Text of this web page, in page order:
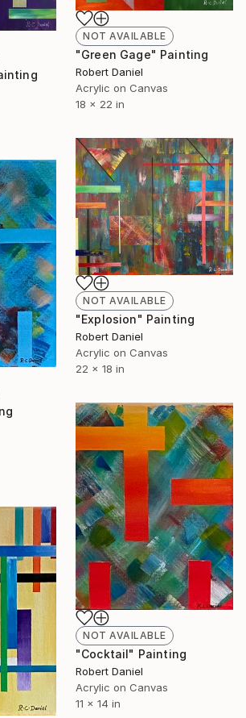
NOT AVAILABLE
"Green Gage" Painting
Robert Daniel
Acrylic on Canvas
18 x 22 in
NOT AVAILABLE
"Explosion" Painting
Robert Daniel
Acrylic on Canvas
22 x 18 in
NOT AVAILABLE
"Cocktail" Painting
Robert Daniel
Acrylic on Canvas
11 x 14 in